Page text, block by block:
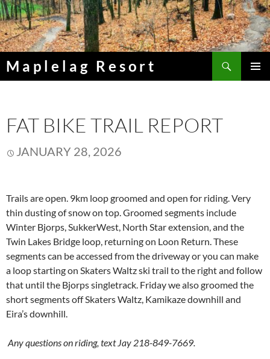
Skip
to
content
Maplelag Resort
FAT BIKE TRAIL REPORT
JANUARY 28, 2026
Trails are open. 9km loop groomed and open for riding. Very
thin dusting of snow on top. Groomed segments include
Winter Bjorps, SukkerWest, North Star extension, and the
Twin Lakes Bridge loop, returning on Loon Return. These
segments can be accessed from the driveway or you can make
a loop starting on Skaters Waltz ski trail to the right and follow
that until the Bjorps singletrack. Friday we also groomed the
short segments off Skaters Waltz, Kamikaze downhill and
Eira’s downhill.
Any questions on riding, text Jay 218-849-7669.